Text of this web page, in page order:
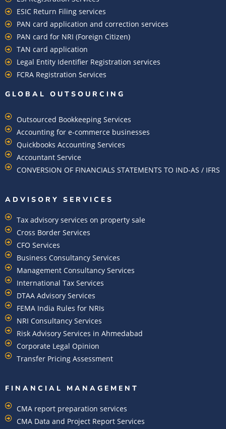
ESIC Return Filing services
PAN card application and correction services
PAN card for NRI (Foreign Citizen)
TAN card application
Legal Entity Identifier Registration services
FCRA Registration Services
GLOBAL OUTSOURCING
Outsourced Bookkeeping Services
Accounting for e-commerce businesses
Quickbooks Accounting Services
Accountant Service
CONVERSION OF FINANCIALS STATEMENTS TO IND-AS / IFRS
ADVISORY SERVICES
Tax advisory services on property sale
Cross Border Services
CFO Services
Business Consultancy Services
Management Consultancy Services
International Tax Services
DTAA Advisory Services
FEMA India Rules for NRIs
NRI Consultancy Services
Risk Advisory Services in Ahmedabad
Corporate Legal Opinion
Transfer Pricing Assessment
FINANCIAL MANAGEMENT
CMA report preparation services
CMA Data and Project Report Services